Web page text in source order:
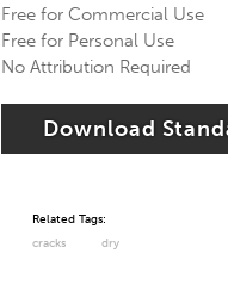
Free for Commercial Use
Free for Personal Use
No Attribution Required
Download
Related Tags:
cracks
dry